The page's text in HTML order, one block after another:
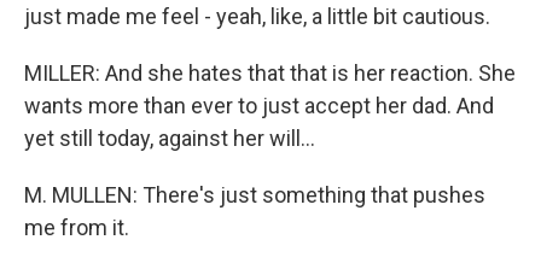
just made me feel - yeah, like, a little bit cautious.
MILLER: And she hates that that is her reaction. She
wants more than ever to just accept her dad. And
yet still today, against her will...
M. MULLEN: There's just something that pushes
me from it.